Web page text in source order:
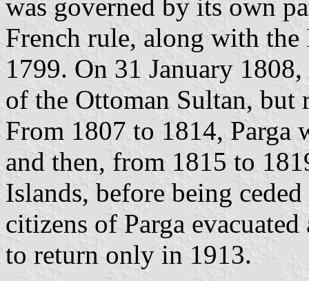
was governed by its own
French rule, along with
1799. On 31 January
of the Ottoman Sultan, but
From 1807 to 1814, Parga
and then, from 1815 to
Islands, before being
citizens of Parga
to return only in 1913.